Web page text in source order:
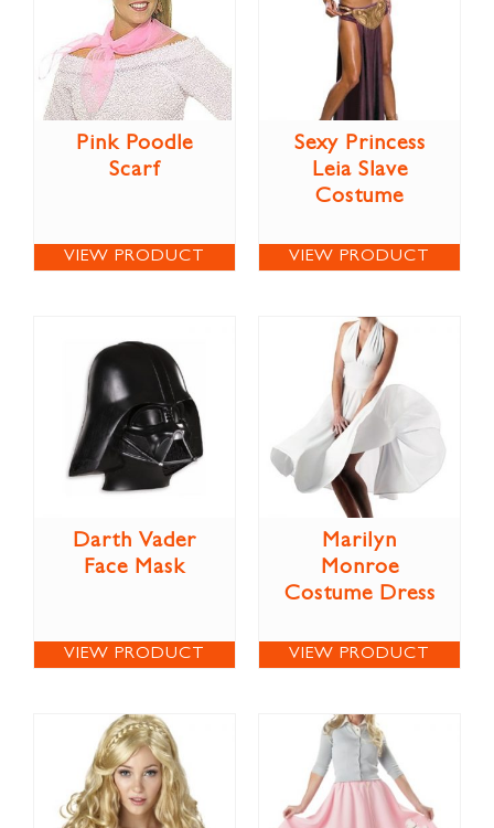
Pink Poodle
Scarf
VIEW PRODUCT
Sexy Princess
Leia Slave
Costume
VIEW PRODUCT
Darth Vader
Face Mask
VIEW PRODUCT
Marilyn
Monroe
Costume Dress
VIEW PRODUCT